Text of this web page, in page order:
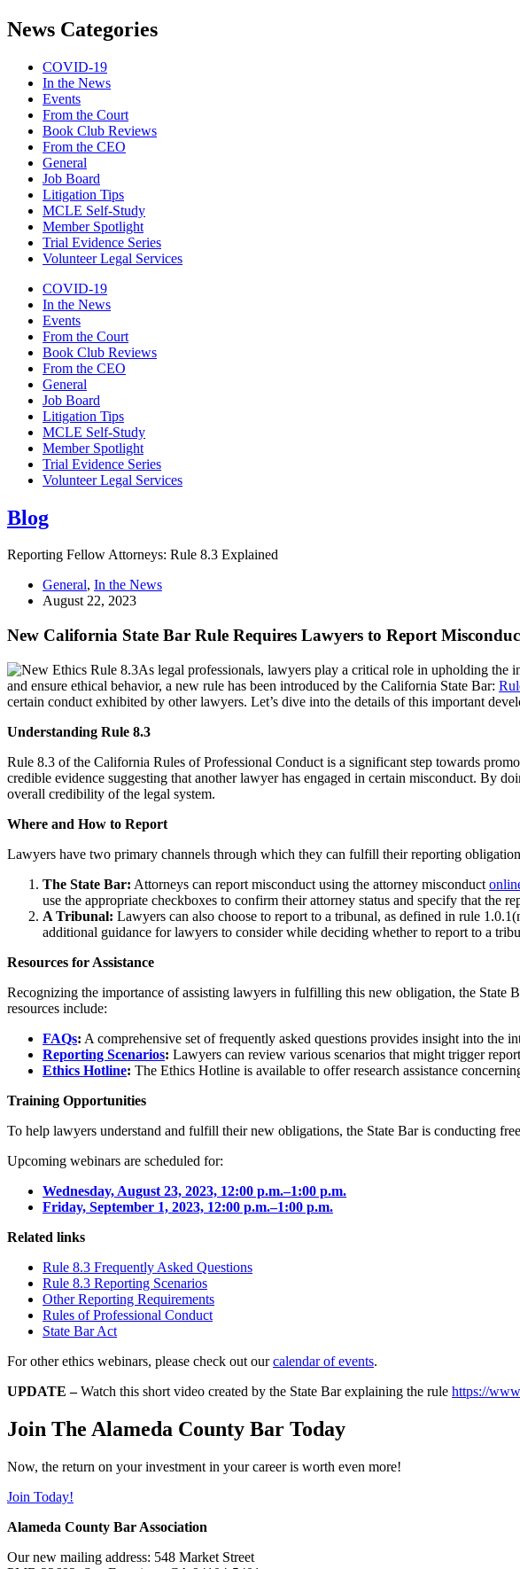
News Categories
COVID-19
In the News
Events
From the Court
Book Club Reviews
From the CEO
General
Job Board
Litigation Tips
MCLE Self-Study
Member Spotlight
Trial Evidence Series
Volunteer Legal Services
COVID-19
In the News
Events
From the Court
Book Club Reviews
From the CEO
General
Job Board
Litigation Tips
MCLE Self-Study
Member Spotlight
Trial Evidence Series
Volunteer Legal Services
Blog
Reporting Fellow Attorneys: Rule 8.3 Explained
General, In the News
August 22, 2023
New California State Bar Rule Requires Lawyers to Report
As legal professionals, lawyers play a critical role in upholding the
and ensure ethical behavior, a new rule has been introduced by the California State Bar:
certain conduct exhibited by other lawyers. Let’s dive into the details of this important
Understanding Rule 8.3
Rule 8.3 of the California Rules of Professional Conduct is a significant step towards
credible evidence suggesting that another lawyer has engaged in certain misconduct. By
overall credibility of the legal system.
Where and How to Report
Lawyers have two primary channels through which they can fulfill their reporting
The State Bar: Attorneys can report misconduct using the attorney misconduct
use the appropriate checkboxes to confirm their attorney status and specify that the
A Tribunal: Lawyers can also choose to report to a tribunal, as defined in rule
additional guidance for lawyers to consider while deciding whether to report to a
Resources for Assistance
Recognizing the importance of assisting lawyers in fulfilling this new obligation, the State
resources include:
FAQs: A comprehensive set of frequently asked questions provides insight into the
Reporting Scenarios: Lawyers can review various scenarios that might trigger
Ethics Hotline: The Ethics Hotline is available to offer research assistance
Training Opportunities
To help lawyers understand and fulfill their new obligations, the State Bar is conducting
Upcoming webinars are scheduled for:
Wednesday, August 23, 2023, 12:00 p.m.–1:00 p.m.
Friday, September 1, 2023, 12:00 p.m.–1:00 p.m.
Related links
Rule 8.3 Frequently Asked Questions
Rule 8.3 Reporting Scenarios
Other Reporting Requirements
Rules of Professional Conduct
State Bar Act
For other ethics webinars, please check out ourcalendar of events.
UPDATE –Watch this short video created by the State Bar explaining the rule https://
Join The Alameda County Bar Today
Now, the return on your investment in your career is worth even more!
Join Today!
Alameda County Bar Association
Our new mailing address: 548 Market Street